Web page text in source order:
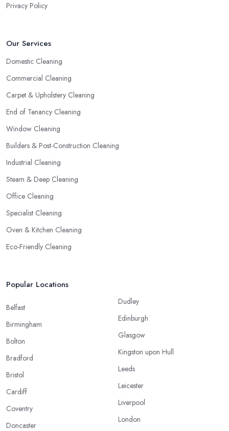
Privacy Policy
Our Services
Domestic Cleaning
Commercial Cleaning
Carpet & Upholstery Cleaning
End of Tenancy Cleaning
Window Cleaning
Builders & Post-Construction Cleaning
Industrial Cleaning
Steam & Deep Cleaning
Office Cleaning
Specialist Cleaning
Oven & Kitchen Cleaning
Eco-Friendly Cleaning
Popular Locations
Belfast
Birmingham
Bolton
Bradford
Bristol
Cardiff
Coventry
Doncaster
Dudley
Edinburgh
Glasgow
Kingston upon Hull
Leeds
Leicester
Liverpool
London